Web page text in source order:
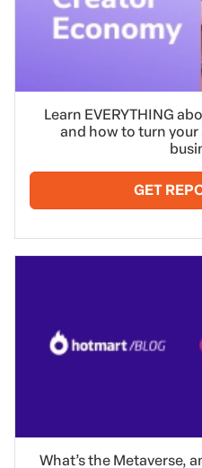
Learn EVERYTHING
and how to turn
GET
What’s the Metaverse,